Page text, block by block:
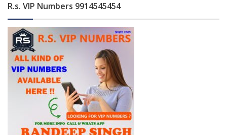
R.s. VIP Numbers 9914545454